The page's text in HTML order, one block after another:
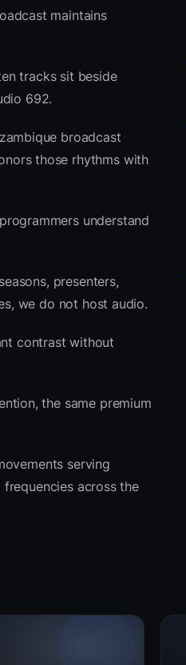
maintains
tracks sit beside
692.
broadcast
those rhythms with
understand
presenters,
we do not host audio.
contrast without
the same premium
serving
across the